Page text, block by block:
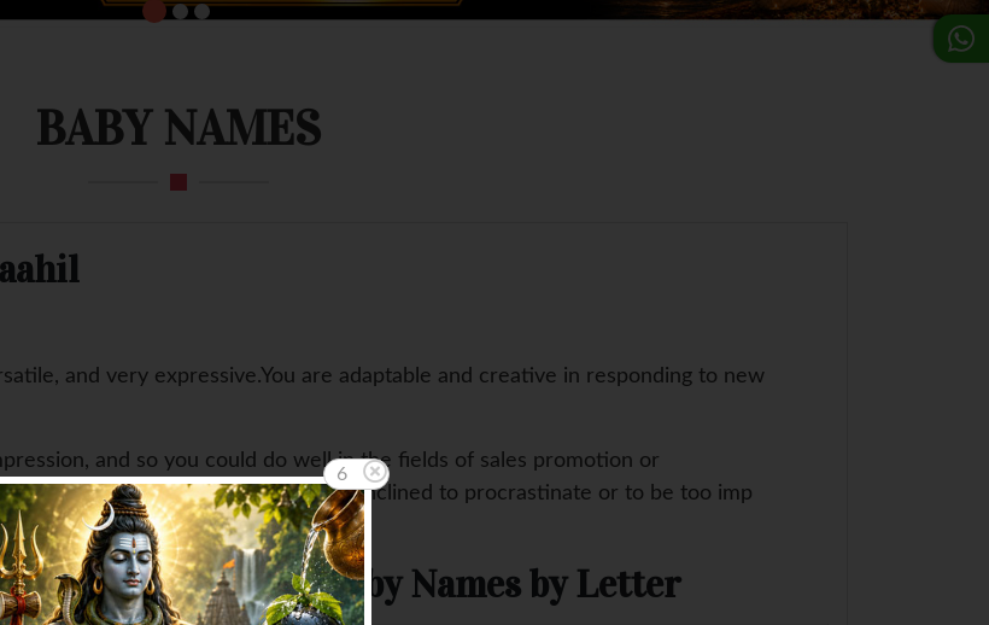
BABY NAMES
and very expressive.You are adaptable and creative in responding to new
and so you could do well in the fields of sales promotion or
of stability in your affairs as you are inclined to procrastinate or to be too imp
Female Baby Names by Letter
5